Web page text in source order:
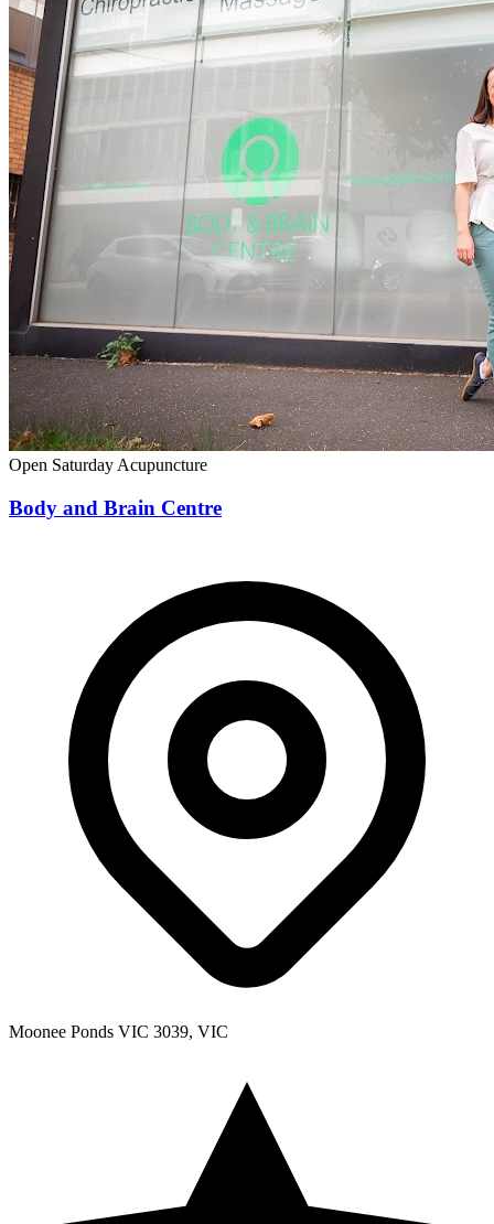
Open Saturday Acupuncture
Body and Brain Centre
Moonee Ponds VIC 3039, VIC